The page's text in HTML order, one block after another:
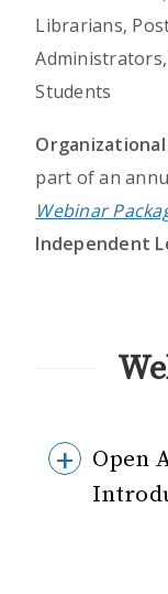
Librarians,
Students
part of an
Webinar
Independent
Open